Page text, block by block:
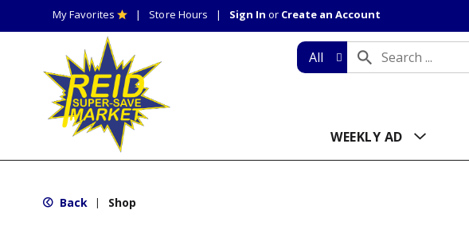
My Favorites Store Hours Sign In or Create an Account
All
WEEKLY AD
Back | Shop